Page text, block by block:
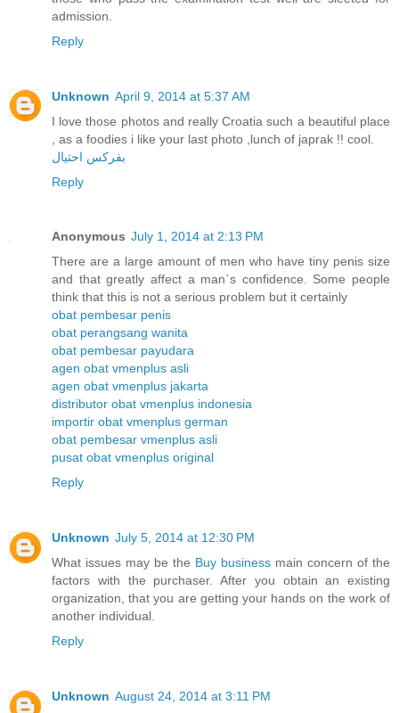
admission.
Reply
Unknown April 9, 2014 at 5:37 AM
I love those photos and really Croatia such a beautiful place
, as a foodies i like your last photo ,lunch of japrak !! cool.
بفركس احتيال
Reply
Anonymous July 1, 2014 at 2:13 PM
There are a large amount of men who have tiny penis size
and that greatly affect a man`s confidence. Some people
think that this is not a serious problem but it certainly
obat pembesar penis
obat perangsang wanita
obat pembesar payudara
agen obat vmenplus asli
agen obat vmenplus jakarta
distributor obat vmenplus indonesia
importir obat vmenplus german
obat pembesar vmenplus asli
pusat obat vmenplus original
Reply
Unknown July 5, 2014 at 12:30 PM
What issues may be the Buy business main concern of the
factors with the purchaser. After you obtain an existing
organization, that you are getting your hands on the work of
another individual.
Reply
Unknown August 24, 2014 at 3:11 PM